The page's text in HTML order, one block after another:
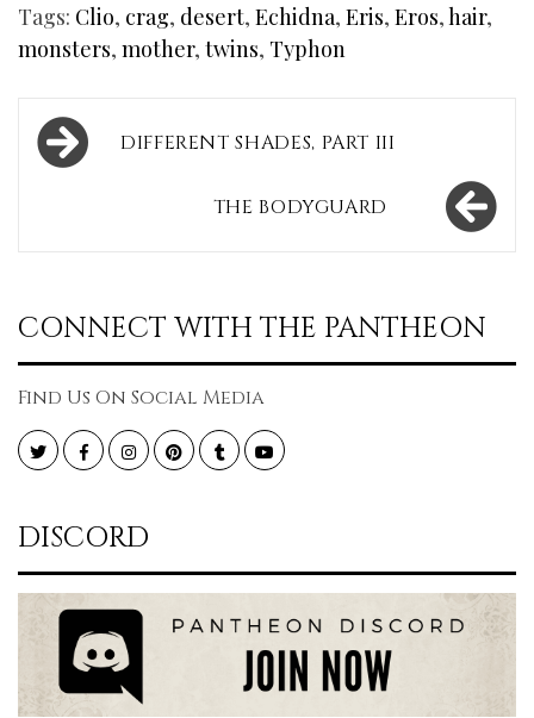
Tags: Clio, crag, desert, Echidna, Eris, Eros,hair,
monsters, mother, twins, Typhon
Post
navigation
DIFFERENT SHADES, PART III
THE BODYGUARD
CONNECT WITH THE PANTHEON
Find Us On Social Media
TwitterFacebookInstagramPinterestTumblr YouTube
DISCORD